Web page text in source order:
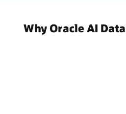
Why Oracle AI